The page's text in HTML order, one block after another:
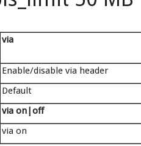
via
Enable/disable via header
Default
via on|off
via on